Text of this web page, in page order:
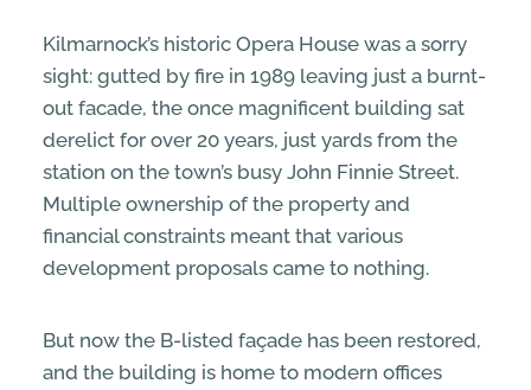
Kilmarnock’s historic Opera House was a sorry
sight: gutted by fire in 1989 leaving just a burnt-
out facade, the once magnificent building sat
derelict for over 20 years, just yards from the
station on the town’s busy John Finnie Street.
Multiple ownership of the property and
financial constraints meant that various
development proposals came to nothing.
But now the B-listed façade has been restored,
and the building is home to modern offices